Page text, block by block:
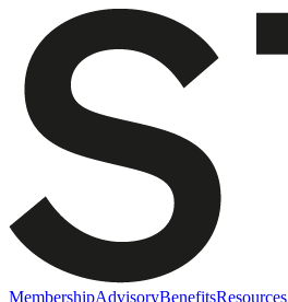
MembershipAdvisoryBenefitsResources